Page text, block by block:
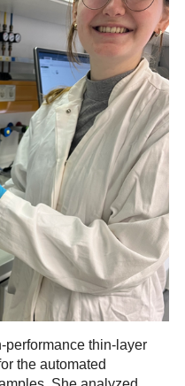
thin-layer
the automated